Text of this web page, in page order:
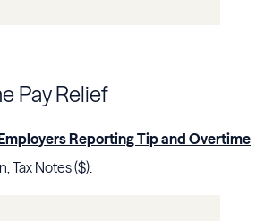
Pay Relief
Reporting Tip and Overtime
Tax Notes ($):